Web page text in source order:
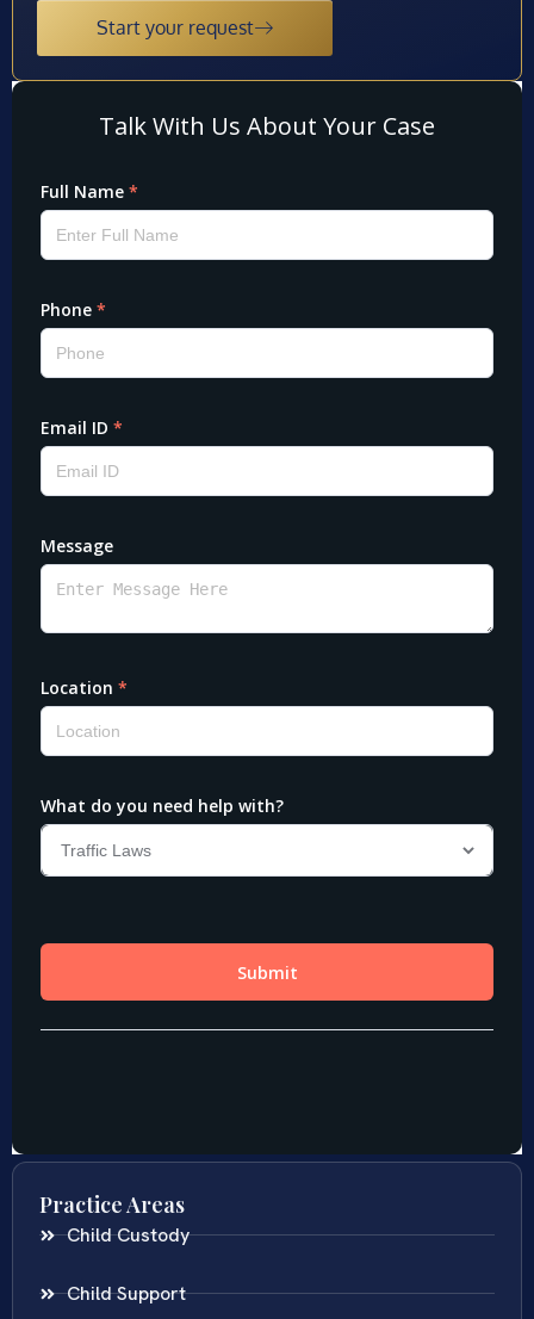
Start your request
Practice Areas
Child Custody
Child Support